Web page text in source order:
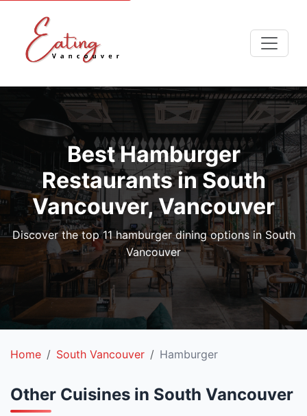
Best Hamburger
Restaurants in South
Vancouver, Vancouver
Discover the top 11 hamburger dining options in South
Vancouver
Home South Vancouver Hamburger
Other Cuisines in South Vancouver